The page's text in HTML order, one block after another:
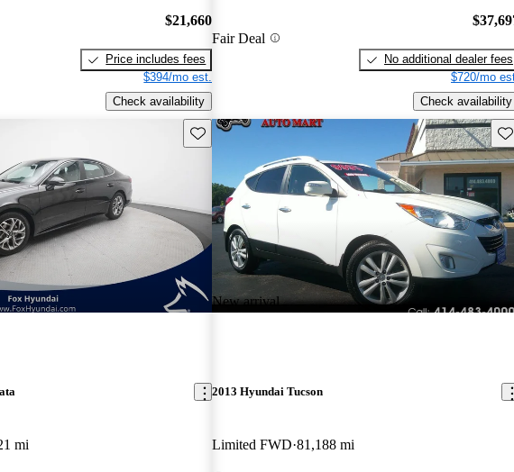
$21,660
Price includes fees
$394/mo est.
Check availability
Fair Deal
No additional dealer fees
$720/mo
Check availability
Save this listing
mi
New arrival
2013 Hyundai Tucson
Limited FWD 81,188 mi